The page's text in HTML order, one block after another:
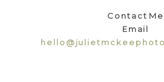
Contact Me
Email